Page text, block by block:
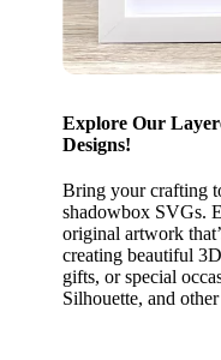
Explore Our
Designs!
Bring your crafting
shadowbox SVGs.
original artwork
creating beautiful
gifts, or special
Silhouette, and